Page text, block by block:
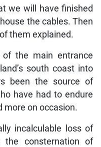
we will have finished
the cables. Then
them explained.
the main entrance
south coast into
been the source of
have had to endure
more on occasion.
incalculable loss of
the consternation of